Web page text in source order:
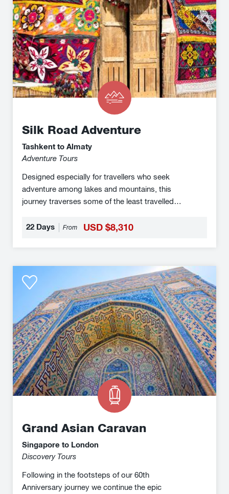
Silk Road Adventure
Tashkent to Almaty
Adventure Tours
Designed especially for travellers who seek
adventure among lakes and mountains, this
journey traverses some of the least travelled
the spirit of adventure of the explorers of old. You
unspoilt, expansive wilderness, magical
22 Days From USD $8,310
Asian
Grand Asian Caravan
Singapore to London
Discovery Tours
Following in the footsteps of our 60th
Anniversary journey we continue the epic